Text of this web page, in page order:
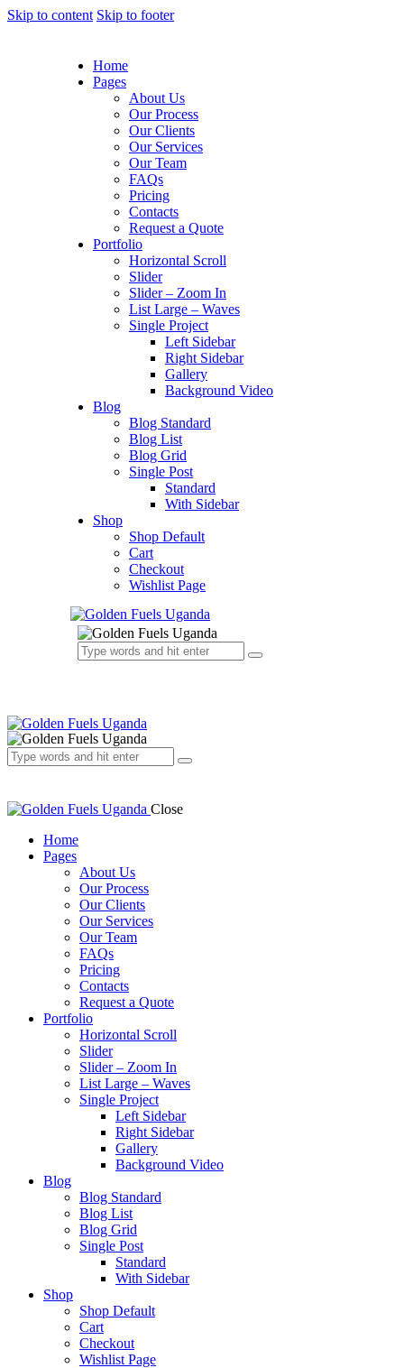
Skip to content Skip to footer
Home
Pages
About Us
Our Process
Our Clients
Our Services
Our Team
FAQs
Pricing
Contacts
Request a Quote
Portfolio
Horizontal Scroll
Slider
Slider – Zoom In
List Large – Waves
Single Project
Left Sidebar
Right Sidebar
Gallery
Background Video
Blog
Blog Standard
Blog List
Blog Grid
Single Post
Standard
With Sidebar
Shop
Shop Default
Cart
Checkout
Wishlist Page
Close
Home
Pages
About Us
Our Process
Our Clients
Our Services
Our Team
FAQs
Pricing
Contacts
Request a Quote
Portfolio
Horizontal Scroll
Slider
Slider – Zoom In
List Large – Waves
Single Project
Left Sidebar
Right Sidebar
Gallery
Background Video
Blog
Blog Standard
Blog List
Blog Grid
Single Post
Standard
With Sidebar
Shop
Shop Default
Cart
Checkout
Wishlist Page